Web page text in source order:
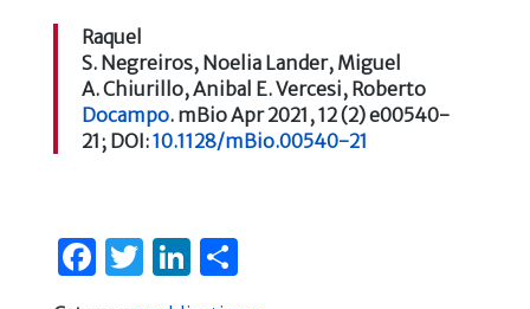
Raquel
S. Negreiros, Noelia Lander, Miguel
A.Chiurillo,Anibal E.Vercesi, Roberto
Docampo. mBioApr 2021,12(2)e00540-
21; DOI:10.1128/mBio.00540-21
F T
w
Li S